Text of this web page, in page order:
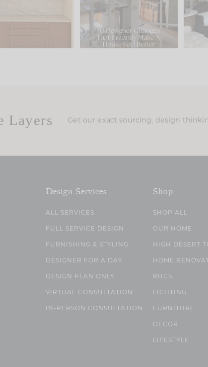
115 33
Layers Get our exact sourcing, design
Design Services
ALL SERVICES
FULL SERVICE DESIGN
FURNISHING & STYLING
DESIGNER FOR A DAY
DESIGN PLAN ONLY
VIRTUAL CONSULTATION
IN-PERSON CONSULTATION
Shop
SHOP ALL
OUR HOME
HIGH DESERT
HOME
RUGS
LIGHTING
FURNITURE
DECOR
LIFESTYLE